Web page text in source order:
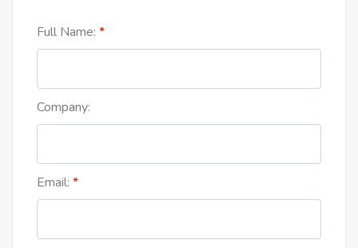
Full Name:
Company:
Email: